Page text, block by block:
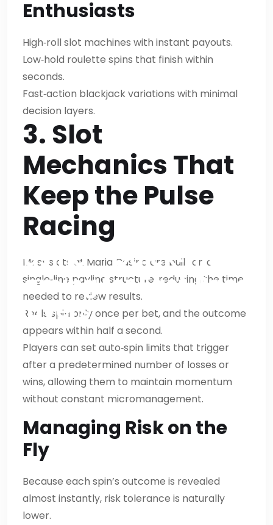
paragraphs.We’ll start
with Mafia Casino –
Quick‑Hit Gaming for
Fast‑Paced
PlayersOk.Let’s craft
content.We’ll ensure
no bold text.Let’s
produce final answer
accordingly.Mafia
Casino – Quick‑Hit
Gaming for Fast‑Paced
Players
Enthusiasts
High‑roll slot machines with instant payouts.
Low‑hold roulette spins that finish within
seconds.
Fast‑action blackjack variations with minimal
decision layers.
3. Slot
Mechanics That
Keep the Pulse
Racing
Most slots at Mafia Casino are built on a
single‑line payline structure, reducing the time
needed to review results.
Reels spin only once per bet, and the outcome
appears within half a second.
Players can set auto‑spin limits that trigger
after a predetermined number of losses or
wins, allowing them to maintain momentum
without constant micromanagement.
Managing Risk on the
Fly
Because each spin’s outcome is revealed
almost instantly, risk tolerance is naturally
lower.